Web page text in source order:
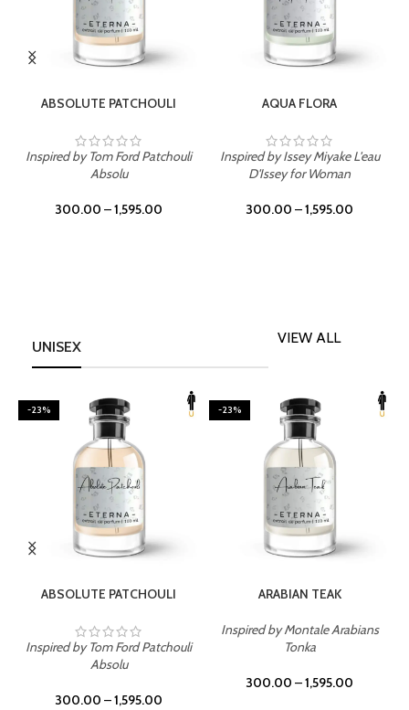
ABSOLUTE PATCHOULI
Inspired by Tom Ford Patchouli
Absolu
300.00 –1,595.00
AQUA FLORA
Inspired by Issey Miyake L'eau
D'Issey for Woman
300.00 –1,595.00
UNISEX
VIEW ALL
-23%
ABSOLUTE PATCHOULI
Inspired by Tom Ford Patchouli
Absolu
300.00 –1,595.00
-23%
ARABIAN TEAK
Inspired by Montale Arabians
Tonka
300.00 –1,595.00